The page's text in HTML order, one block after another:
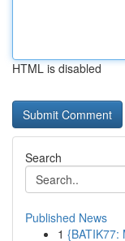
HTML is disabled
Search
Published News
1 {BATIK77: